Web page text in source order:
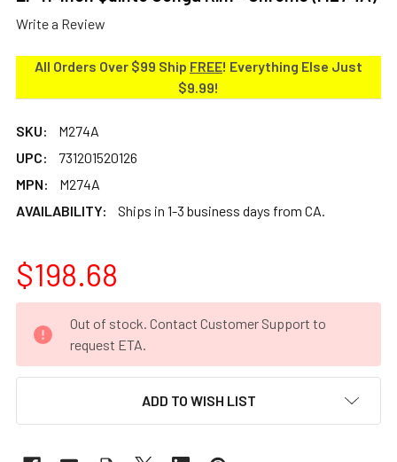
Write a Review
All Orders Over $99 Ship FREE! Everything Else Just
$9.99!
SKU:
M274A
UPC:
731201520126
MPN:
M274A
AVAILABILITY:
Ships in 1-3 business days from CA.
$198.68
STOCK:
Out of stock. Contact Customer Support to
request ETA.
ADD TO WISH LIST